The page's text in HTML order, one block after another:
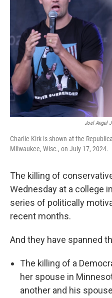
Joel Angel
Charlie Kirk is shown at the
Milwaukee, Wisc., on July 17, 2024.
The killing of
Wednesday at a college
series of politically
recent months.
And they have spanned
The killing of a
her spouse in
another and his